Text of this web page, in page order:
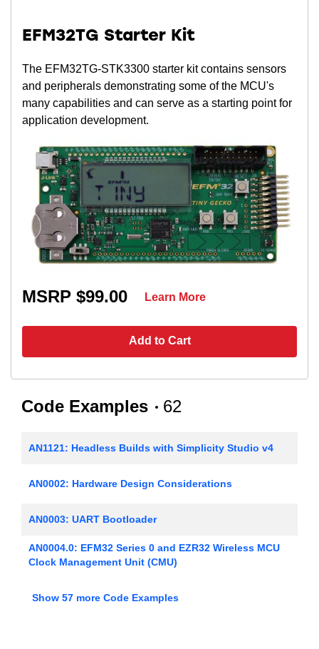
EFM32TG Starter Kit
The EFM32TG-STK3300 starter kit contains sensors
and peripherals demonstrating some of the MCU's
many capabilities and can serve as a starting point for
application development.
MSRP $99.00
Add to Cart
Learn More
Code Examples 62
AN1121: Headless Builds with Simplicity Studio v4
AN0002: Hardware Design Considerations
AN0003: UART Bootloader
AN0004.0: EFM32 Series 0 and EZR32 Wireless MCU
Clock Management Unit (CMU)
Show 57 more Code Examples